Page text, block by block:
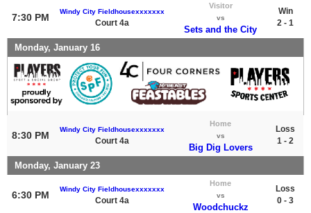
7:30 PM
Windy City Fieldhousexxxxxxx
Court 4a
Visitor
vs
Sets and the City
Win
2 - 1
Monday, January 16
8:30 PM
Windy City Fieldhousexxxxxxx
Court 4a
Home
vs
Big Dig Lovers
Loss
1 - 2
Monday, January 23
6:30 PM
Windy City Fieldhousexxxxxxx
Court 4a
Home
vs
Woodchuckz
Loss
0 - 3